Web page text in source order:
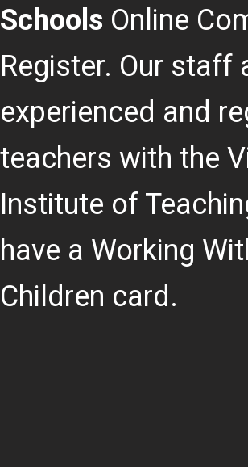
Schools Online
Register. Our staff
experienced and
teachers with the
Institute of
have a Working
Children card.